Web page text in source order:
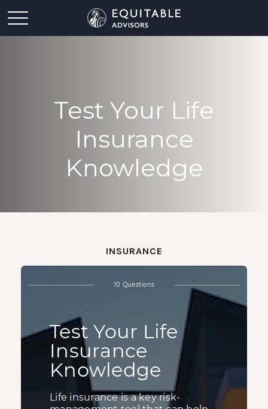
Test Your Life
Insurance
Knowledge
INSURANCE